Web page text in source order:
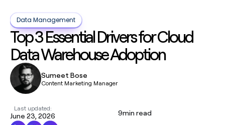
Data Management
Top 3 Essential Drivers for Cloud
Data Warehouse Adoption
Sumeet Bose
Content Marketing Manager
Last updated:
June 23, 2026 9min read